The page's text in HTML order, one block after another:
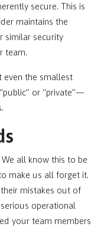
secure. This is
maintains the
similar security
team.
even the smallest
or “private”—
We all know this to be
make us all forget it.
mistakes out of
operational
your team members